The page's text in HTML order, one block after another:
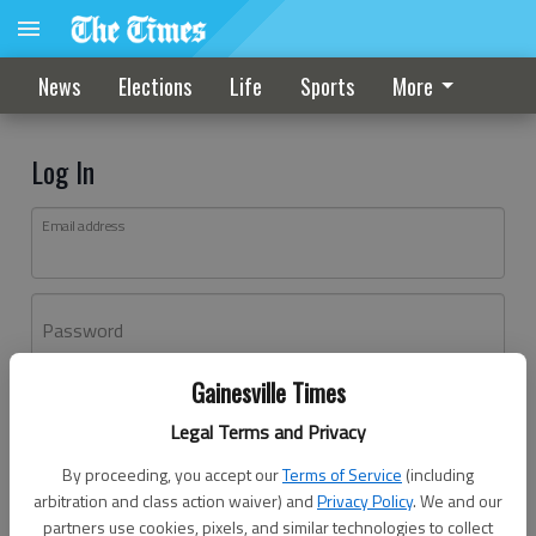
Gainesville Times
Legal Terms and Privacy
By proceeding, you accept ourTerms of Service (including
arbitration and class action waiver) andPrivacy Policy. We and our
partners use cookies, pixels, and similar technologies to collect
News Elections Life Sports More
Log In
Email address
Password
Don't have an account yet?Register here
Log In